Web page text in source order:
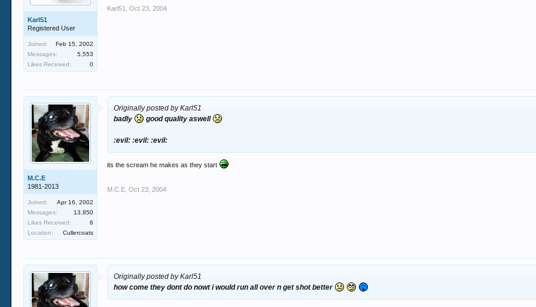
Karl51
Registered User
Joined:
Feb 15, 2002
Messages:
5,553
Likes Received:
0
Karl51 Oct 23, 2004
M.C.E
1981-2013
Joined:
Apr 16, 2002
Messages:
13,850
Likes Received:
6
Location:
Cullercoats
Originally posted by Karl51
badly
good quality aswell
:evil: :evil: :evil:
its the scream he makes as they start
M.C.E Oct 23, 2004
Originally posted by Karl51
how come they dont do nowt i would run all over n get shot better